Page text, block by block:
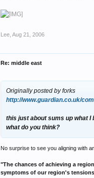
Lee Aug 21, 2006
Re: middle east
Originally posted by forks
http://www.guardian.co.uk/
this just about sums up what
what do you think?
No surprise to see you aligning with
"The chances of achieving a
symptoms of our region's